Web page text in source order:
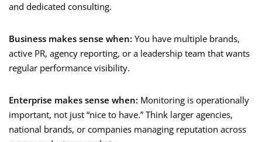
and dedicated consulting.
Business makes sense when: You have multiple brands,
active PR, agency reporting, or a leadership team that wants
regular performance visibility.
Enterprise makes sense when: Monitoring is operationally
important, not just “nice to have.” Think larger agencies,
national brands, or companies managing reputation across